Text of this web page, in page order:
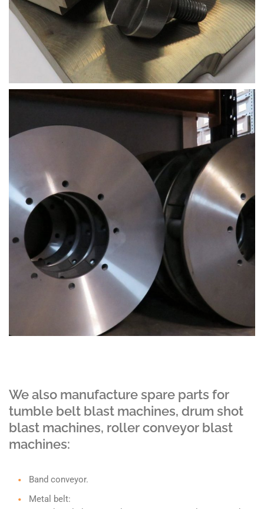
We also manufacture spare parts for
tumble belt blast machines, drum shot
blast machines, roller conveyor blast
machines:
Band conveyor.
Metal belt: